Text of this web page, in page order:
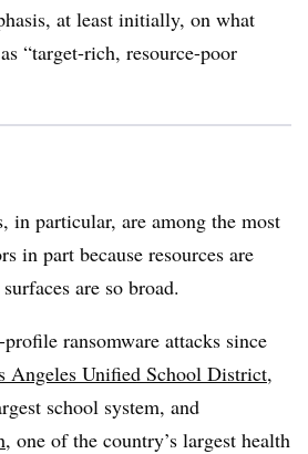
at least initially, on what
“target-rich, resource-poor
in particular, are among the most
in part because resources are
are so broad.
ransomware attacks since
Angeles Unified School District,
school system, and
, one of the country’s largest health